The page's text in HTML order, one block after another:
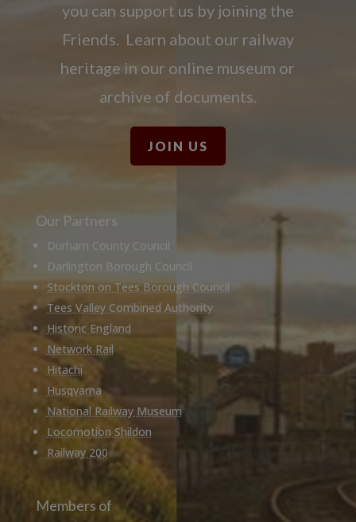
you can support us by joining the
Friends. Learn about our railway
heritage in our online museum or
archive of documents.
JOIN US
Our Partners
Durham County Council
Darlington Borough Council
Stockton on Tees Borough Council
Tees Valley Combined Authority
Historic England
Network Rail
Hitachi
Husqvarna
National Railway Museum
Locomotion Shildon
Railway 200
Members of